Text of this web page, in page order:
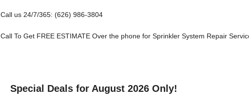
Call us 24/7/365: (626) 986-3804
Call To Get FREE ESTIMATE Over the phone for Sprinkler System Repair
Special Deals for August 2026 Only!